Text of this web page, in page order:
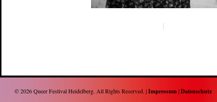
© 2026Queer Festival Heidelberg. All Rights Reserved. |Impressum|Datenschutz